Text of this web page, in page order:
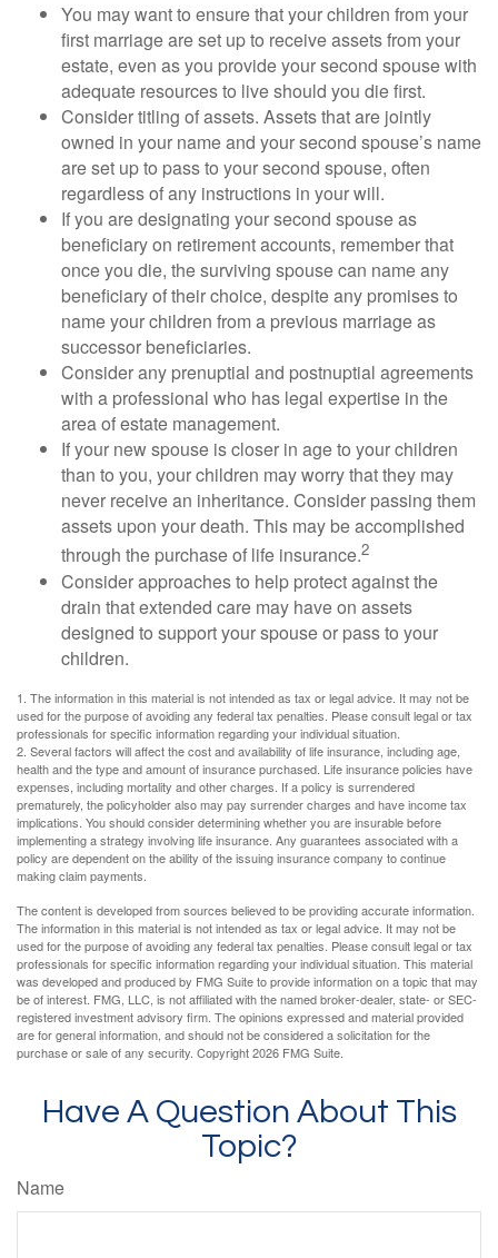
You may want to ensure that your children from your
first marriage are set up to receive assets from your
estate, even as you provide your second spouse with
adequate resources to live should you die first.
Consider titling of assets. Assets that are jointly
owned in your name and your second spouse’s name
are set up to pass to your second spouse, often
regardless of any instructions in your will.
If you are designating your second spouse as
beneficiary on retirement accounts, remember that
once you die, the surviving spouse can name any
beneficiary of their choice, despite any promises to
name your children from a previous marriage as
successor beneficiaries.
Consider any prenuptial and postnuptial agreements
with a professional who has legal expertise in the
area of estate management.
If your new spouse is closer in age to your children
than to you, your children may worry that they may
never receive an inheritance. Consider passing them
assets upon your death. This may be accomplished
through the purchase of life insurance.2
Consider approaches to help protect against the
drain that extended care may have on assets
designed to support your spouse or pass to your
children.
1. The information in this material is not intended as tax or legal advice. It may not be
used for the purpose of avoiding any federal tax penalties. Please consult legal or tax
professionals for specific information regarding your individual situation.
2. Several factors will affect the cost and availability of life insurance, including age,
health and the type and amount of insurance purchased. Life insurance policies have
expenses, including mortality and other charges. If a policy is surrendered
prematurely, the policyholder also may pay surrender charges and have income tax
implications. You should consider determining whether you are insurable before
implementing a strategy involving life insurance. Any guarantees associated with a
policy are dependent on the ability of the issuing insurance company to continue
making claim payments.
The content is developed from sources believed to be providing accurate information.
The information in this material is not intended as tax or legal advice. It may not be
used for the purpose of avoiding any federal tax penalties. Please consult legal or tax
professionals for specific information regarding your individual situation. This material
was developed and produced by FMG Suite to provide information on a topic that may
be of interest. FMG, LLC, is not affiliated with the named broker-dealer, state- or SEC-
registered investment advisory firm. The opinions expressed and material provided
are for general information, and should not be considered a solicitation for the
purchase or sale of any security. Copyright2026 FMG Suite.
Have A Question About This
Topic?
Name